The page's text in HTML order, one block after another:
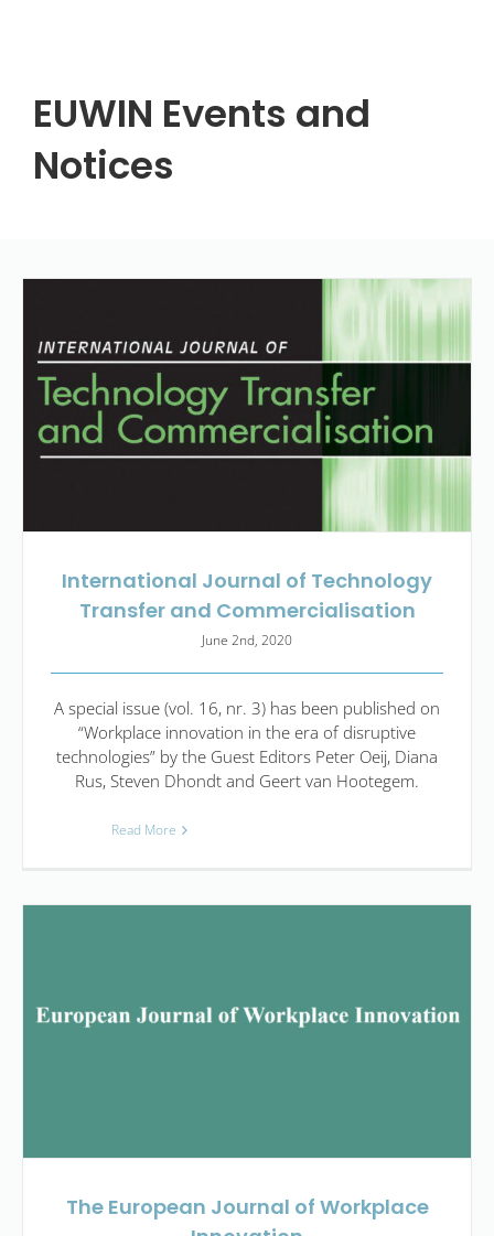
EUWIN Events and
Notices
International Journal of Technology
Transfer and Commercialisation
June 2nd, 2020
A special issue (vol. 16, nr. 3) has been published on
“Workplace innovation in the era of disruptive
technologies” by the Guest Editors Peter Oeij, Diana
Rus, Steven Dhondt and Geert van Hootegem.
Read More
The European Journal of Workplace